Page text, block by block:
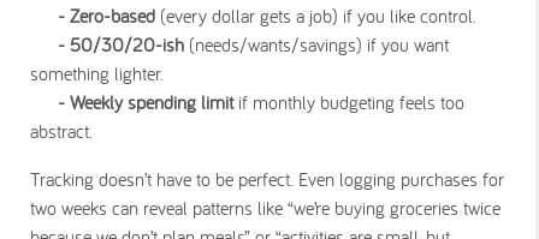
- Zero-based (every dollar gets a job) if you like control.
- 50/30/20-ish (needs/wants/savings) if you want
something lighter.
- Weekly spending limitif monthly budgeting feels too
abstract.
Tracking doesn’t have to be perfect. Even logging purchases for
two weeks can reveal patterns like “we’re buying groceries twice